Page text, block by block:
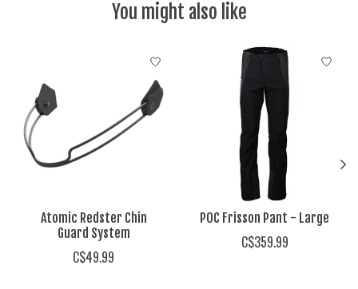
You might also like
Atomic Redster Chin
Guard System
C$49.99
POC Frisson Pant - Large
C$359.99